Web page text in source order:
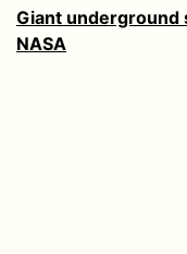
Giant underground
NASA